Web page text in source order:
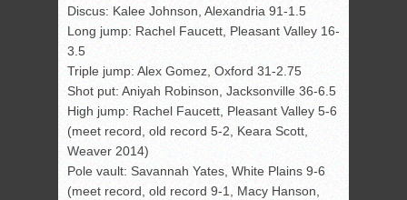
Discus: Kalee Johnson, Alexandria 91-1.5
Long jump: Rachel Faucett, Pleasant Valley 16-
3.5
Triple jump: Alex Gomez, Oxford 31-2.75
Shot put: Aniyah Robinson, Jacksonville 36-6.5
High jump: Rachel Faucett, Pleasant Valley 5-6
(meet record, old record 5-2, Keara Scott,
Weaver 2014)
Pole vault: Savannah Yates, White Plains 9-6
(meet record, old record 9-1, Macy Hanson,